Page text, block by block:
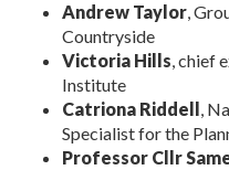
Andrew Taylor,
Countryside
Victoria Hills, chief
Institute
Catriona Riddell ,
Specialist for the
Professor Cllr